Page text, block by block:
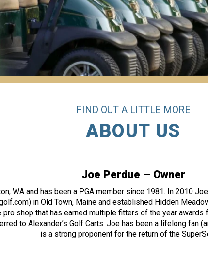
FIND OUT A LITTLE MORE
ABOUT US
Joe Perdue – Owner
WA and has been a PGA member since 1981. In 2010
in Old Town, Maine and established Hidden
pro shop that has earned multiple fitters of the year awards
to Alexander’s Golf Carts. Joe has been a lifelong fan
is a strong proponent for the return of the